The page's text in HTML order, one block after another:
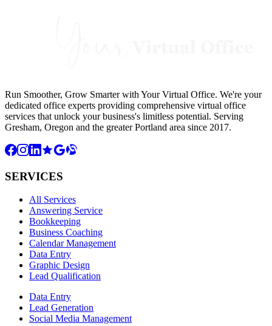
Run Smoother, Grow Smarter with Your Virtual Office. We're your
dedicated office experts providing comprehensive virtual office
services that unlock your business's limitless potential. Serving
Gresham, Oregon and the greater Portland area since 2017.
SERVICES
All Services
Answering Service
Bookkeeping
Business Coaching
Calendar Management
Data Entry
Graphic Design
Lead Qualification
Data Entry
Lead Generation
Social Media Management